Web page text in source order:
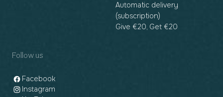
Automatic delivery
(subscription)
Give €20, Get €20
Follow us
Facebook
Instagram